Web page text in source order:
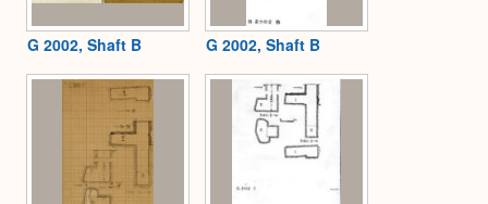
G 2002, Shaft B G 2002, Shaft B